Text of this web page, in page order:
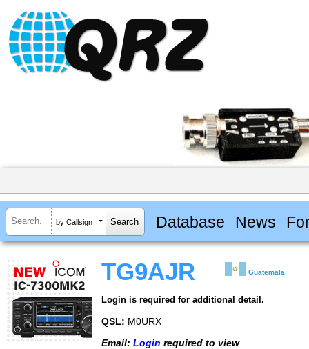
by Callsign Database News
TG9AJR Guatemala
Login is required for additional detail.
QSL: M0URX
Email: Login required to view